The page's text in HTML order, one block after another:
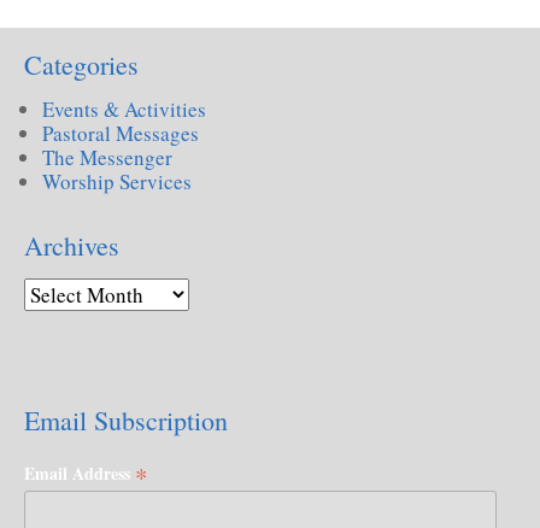
Categories
Events & Activities
Pastoral Messages
The Messenger
Worship Services
Archives
Email Subscription
Email Address *